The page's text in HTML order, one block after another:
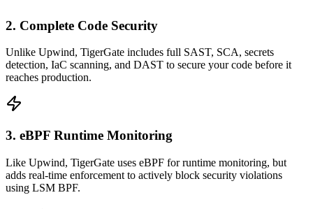
2. Complete Code Security
Unlike Upwind, TigerGate includes full SAST, SCA, secrets
detection, IaC scanning, and DAST to secure your code before it
reaches production.
3. eBPF Runtime Monitoring
Like Upwind, TigerGate uses eBPF for runtime monitoring, but
adds real-time enforcement to actively block security violations
using LSM BPF.